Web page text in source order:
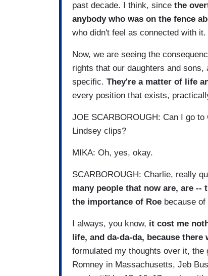
past decade. I think, since the
anybody who was on the fence
who didn't feel as connected with it.
Now, we are seeing the
rights that our daughters and
specific. They're a matter of life
every position that exists,
JOE SCARBOROUGH: Can I go
Lindsey clips?
MIKA: Oh, yes, okay.
SCARBOROUGH: Charlie, really
many people that now are, are --
the importance of Roe because
I always, you know, it cost me
life, and da-da-da, because
formulated my thoughts over it,
Romney in Massachusetts, Jeb